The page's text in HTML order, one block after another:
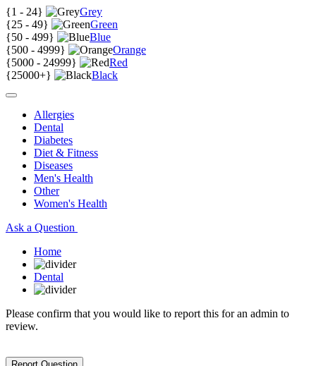
{1 - 24}
Grey
{25 - 49}
Green
{50 - 499}
Blue
{500 - 4999}
Orange
{5000 - 24999}
Red
{25000+} Black
Allergies
Dental
Diabetes
Diet & Fitness
Diseases
Men's Health
Other
Women's Health
Ask a Question
Home
Dental
Please confirm that you would like to report this for an admin to
review.